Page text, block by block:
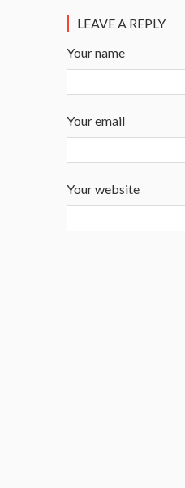
LEAVE A REPLY
Your name
Your email
Your website